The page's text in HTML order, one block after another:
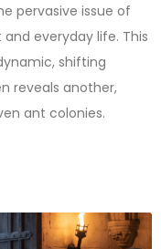
pervasive issue of
everyday life. This
shifting
reveals another,
ant colonies.